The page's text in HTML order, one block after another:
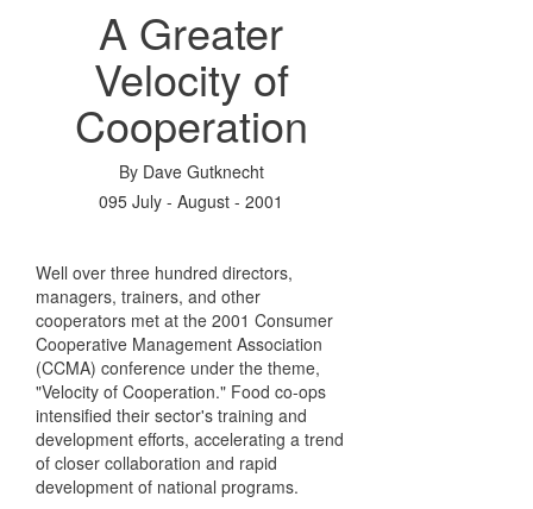
A Greater
Velocity of
Cooperation
By Dave Gutknecht
095 July - August - 2001
Well over three hundred directors,
managers, trainers, and other
cooperators met at the 2001 Consumer
Cooperative Management Association
(CCMA) conference under the theme,
"Velocity of Cooperation." Food co-ops
intensified their sector's training and
development efforts, accelerating a trend
of closer collaboration and rapid
development of national programs.